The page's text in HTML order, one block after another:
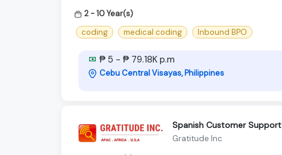
2 - 10 Year(s)
coding
medical coding Inbound BPO
₱ 5 - ₱ 79.18K p.m
Cebu Central Visayas, Philippines
Spanish Customer Support
Gratitude Inc